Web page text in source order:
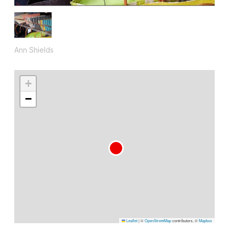
Ann Shields
+
−
Leaflet|©OpenStreetMapcontributors, ©Mapbox